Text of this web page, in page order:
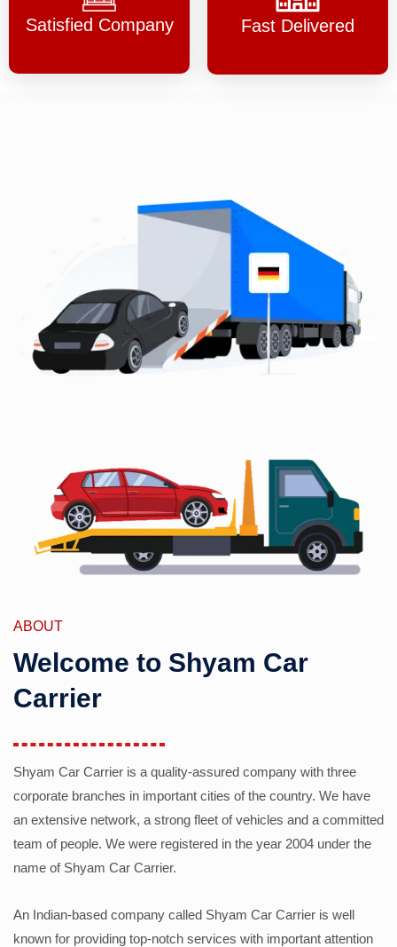
Satisfied Company Fast Delivered
ABOUT
Welcome to Shyam Car
Carrier
Shyam Car Carrier is a quality-assured company with three
corporate branches in important cities of the country. We have
an extensive network, a strong fleet of vehicles and a committed
team of people. We were registered in the year 2004 under the
name of Shyam Car Carrier.
An Indian-based company called Shyam Car Carrier is well
known for providing top-notch services with important attention